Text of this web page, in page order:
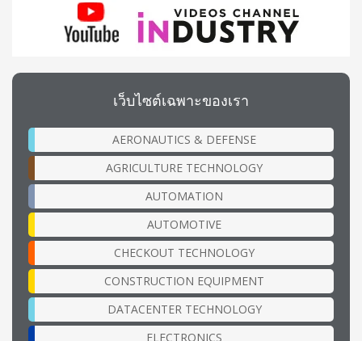
เว็บไซต์เฉพาะของเรา
AERONAUTICS & DEFENSE
AGRICULTURE TECHNOLOGY
AUTOMATION
AUTOMOTIVE
CHECKOUT TECHNOLOGY
CONSTRUCTION EQUIPMENT
DATACENTER TECHNOLOGY
ELECTRONICS